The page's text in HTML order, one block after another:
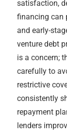
satisfaction,
financing can
and early-
venture debt
is a concern;
carefully to
restrictive
consistently
repayment
lenders